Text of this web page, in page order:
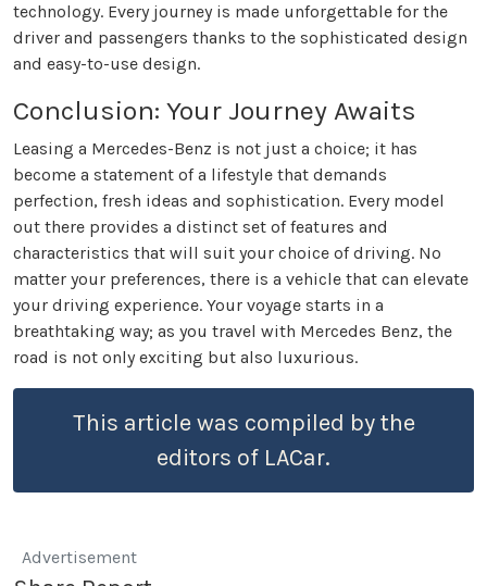
technology. Every journey is made unforgettable for the
driver and passengers thanks to the sophisticated design
and easy-to-use design.
Conclusion: Your Journey Awaits
Leasing a Mercedes-Benz is not just a choice; it has
become a statement of a lifestyle that demands
perfection, fresh ideas and sophistication. Every model
out there provides a distinct set of features and
characteristics that will suit your choice of driving. No
matter your preferences, there is a vehicle that can elevate
your driving experience. Your voyage starts in a
breathtaking way; as you travel with Mercedes Benz, the
road is not only exciting but also luxurious.
This article was compiled by the
editors of LACar.
Advertisement